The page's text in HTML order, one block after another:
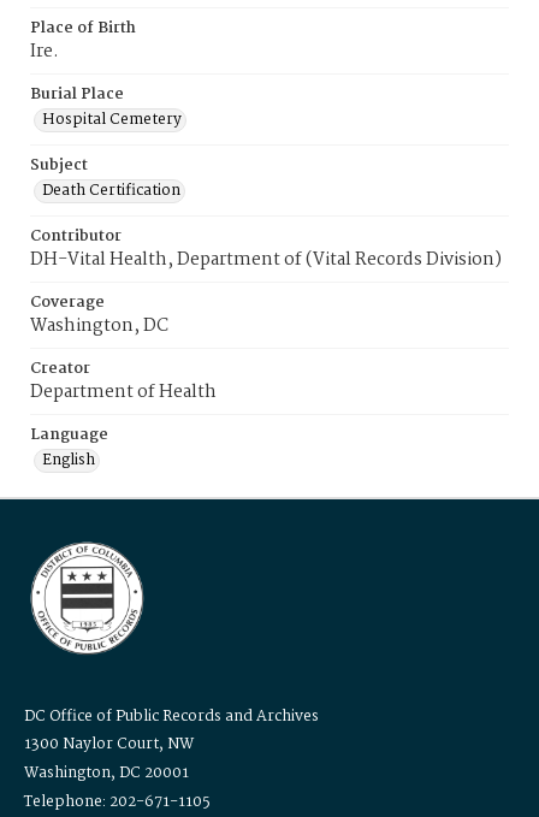
Place of Birth
Ire.
Burial Place
Hospital Cemetery
Subject
Death Certification
Contributor
DH-Vital Health, Department of (Vital Records Division)
Coverage
Washington, DC
Creator
Department of Health
Language
English
DC Office of Public Records and Archives
1300 Naylor Court, NW
Washington, DC 20001
Telephone: 202-671-1105